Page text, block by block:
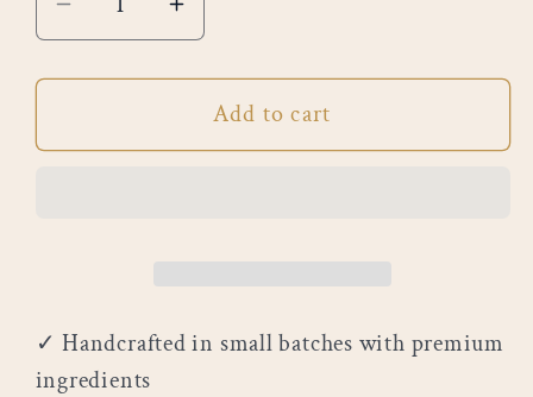
Decrease
for
Blossom
Increase
for
Citrus
Blossom
Add to cart
✓ Handcrafted in small batches with premium
ingredients